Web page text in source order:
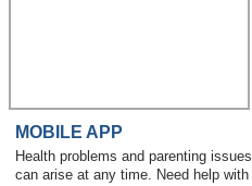
MOBILE APP
Health problems and parenting issues
can arise at any time. Need help with